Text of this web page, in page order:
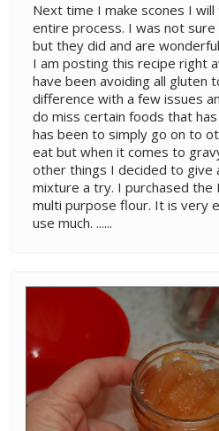
Next time I make scones I
entire process. I was not
but they did and are
I am posting this recipe right
have been avoiding all gluten
difference with a few issues
do miss certain foods that
has been to simply go on to
eat but when it comes to
other things I decided to give
mixture a try. I purchased the
multi purpose flour. It is very
use much. ......